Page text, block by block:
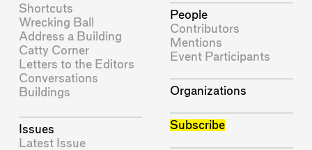
Shortcuts
Wrecking Ball
Address a Building
Catty Corner
Letters to the Editors
Conversations
Buildings
Issues
Latest Issue
People
Contributors
Mentions
Event Participants
Organizations
Subscribe